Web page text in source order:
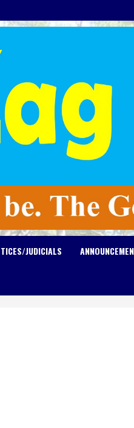
JUDICIALS